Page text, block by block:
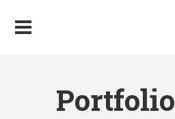
Portfolio